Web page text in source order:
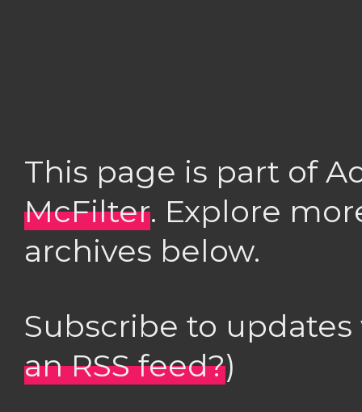
This page is part of
McFilter. Explore
archives below.
Subscribe to
an RSS feed?)